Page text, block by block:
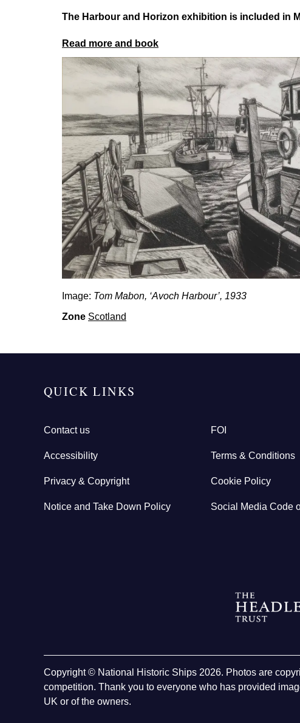
The Harbour and Horizon exhibition is included in
Read more and book
Image
Image: Tom Mabon, ‘Avoch Harbour’, 1933
Zone Scotland
QUICK LINKS
Contact us FOI
Accessibility Terms & Conditions
Privacy & Copyright Cookie Policy
Notice and Take Down Policy Social Media Code
Copyright © National Historic Ships 2026. Photos are
competition. Thank you to everyone who has provided
UK or of the owners.